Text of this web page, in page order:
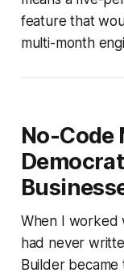
feature that
multi-month
No-Code
When I worked
had never
Builder